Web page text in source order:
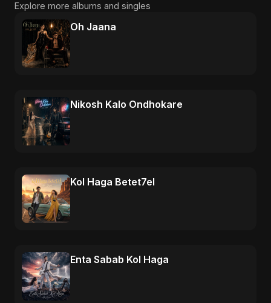
Explore more albums and singles
Oh Jaana
Nikosh Kalo Ondhokare
Kol Haga Betet7el
Enta Sabab Kol Haga